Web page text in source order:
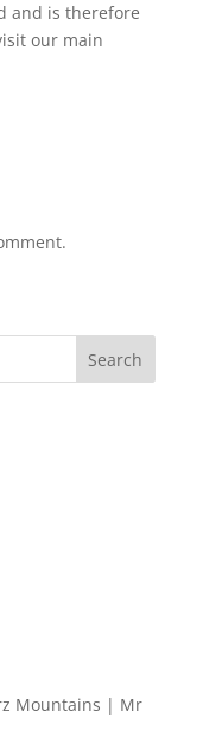
and is therefore
our main
Mountains | Mr